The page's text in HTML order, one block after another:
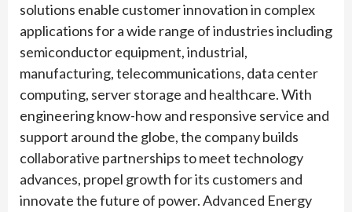
solutions enable customer innovation in complex
applications for a wide range of industries including
semiconductor equipment, industrial,
manufacturing, telecommunications, data center
computing, server storage and healthcare. With
engineering know-how and responsive service and
support around the globe, the company builds
collaborative partnerships to meet technology
advances, propel growth for its customers and
innovate the future of power. Advanced Energy